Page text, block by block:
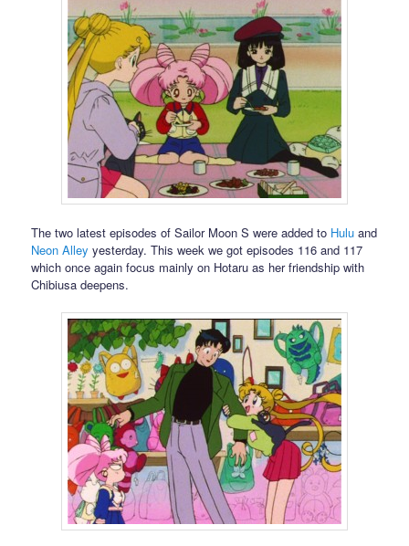
The two latest episodes of Sailor Moon S were added to Hulu and
Neon Alley yesterday. This week we got episodes 116 and 117
which once again focus mainly on Hotaru as her friendship with
Chibiusa deepens.